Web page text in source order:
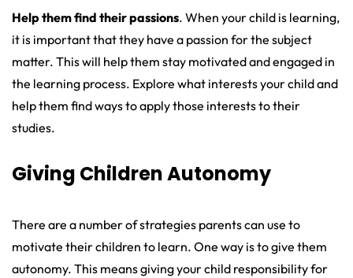
Help them find their passions. When your child is learning,
it is important that they have a passion for the subject
matter. This will help them stay motivated and engaged in
the learning process. Explore what interests your child and
help them find ways to apply those interests to their
studies.
Giving Children Autonomy
There are a number of strategies parents can use to
motivate their children to learn. One way is to give them
autonomy. This means giving your child responsibility for